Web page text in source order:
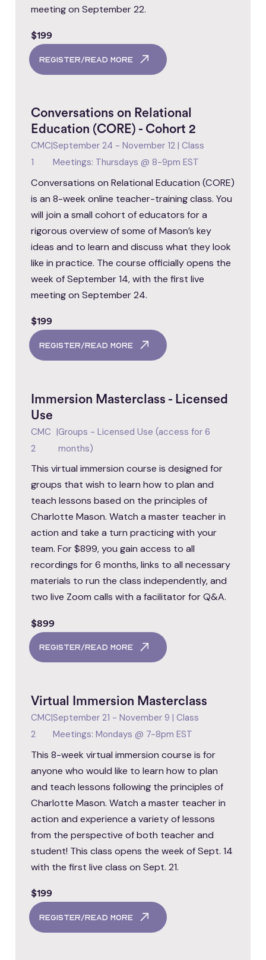
meeting on September 22.
$199
register/read more
Conversations on Relational
Education (CORE) - Cohort 2
CMC
1
|September 24 - November 12 | Class
Meetings: Thursdays @ 8-9pm EST
Conversations on Relational Education (CORE)
is an 8-week online teacher-training class. You
will join a small cohort of educators for a
rigorous overview of some of Mason’s key
ideas and to learn and discuss what they look
like in practice. The course officially opens the
week of September 14, with the first live
meeting on September 24.
$199
register/read more
Immersion Masterclass - Licensed
Use
CMC
2
|Groups - Licensed Use (access for 6
months)
This virtual immersion course is designed for
groups that wish to learn how to plan and
teach lessons based on the principles of
Charlotte Mason. Watch a master teacher in
action and take a turn practicing with your
team. For $899, you gain access to all
recordings for 6 months, links to all necessary
materials to run the class independently, and
two live Zoom calls with a facilitator for Q&A.
$899
register/read more
Virtual Immersion Masterclass
CMC
2
|September 21 - November 9 | Class
Meetings: Mondays @ 7-8pm EST
This 8-week virtual immersion course is for
anyone who would like to learn how to plan
and teach lessons following the principles of
Charlotte Mason. Watch a master teacher in
action and experience a variety of lessons
from the perspective of both teacher and
student! This class opens the week of Sept. 14
with the first live class on Sept. 21.
$199
register/read more